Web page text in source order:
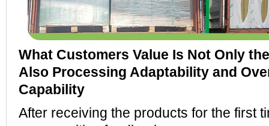
What Customers Value Is Not Only
Also Processing Adaptability and
Capability
After receiving the products for the first